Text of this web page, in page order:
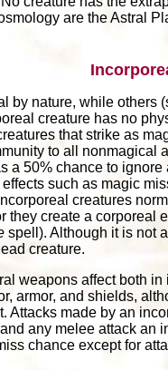
are the Astral
by nature, while others
creature has no
that strike as
to all nonmagical
a 50% chance to
such as magic
creatures
they create a corporeal
spell). Although it is not
creature.
weapons affect both
armor, and shields,
Attacks made by an
any melee attack
chance except for